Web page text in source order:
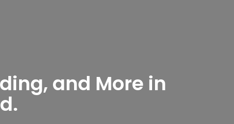
and More in